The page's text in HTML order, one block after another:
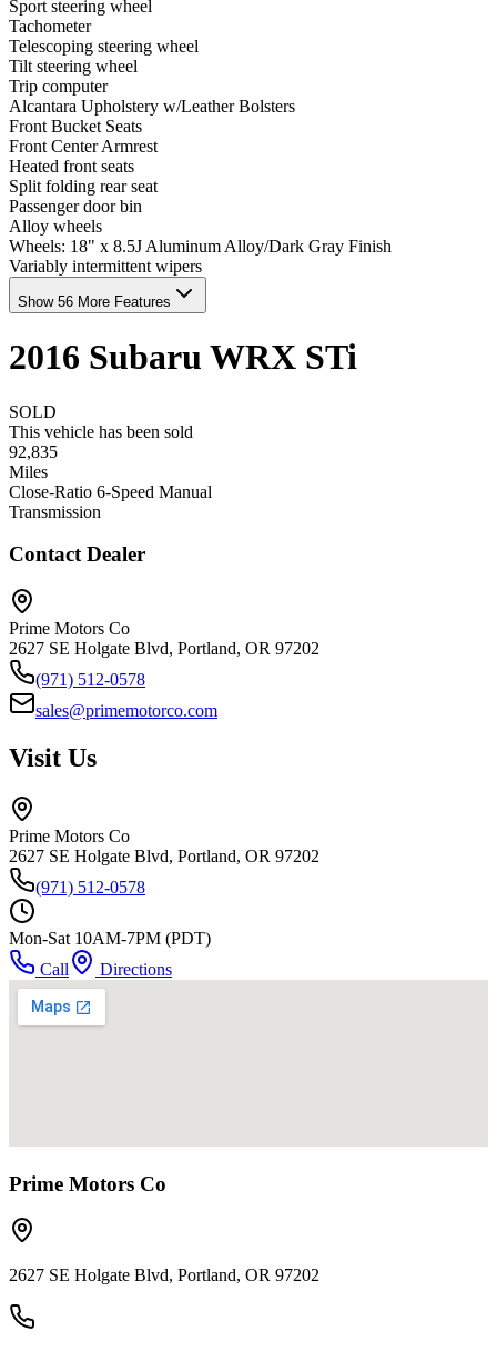
Sport steering wheel
Tachometer
Telescoping steering wheel
Tilt steering wheel
Trip computer
Alcantara Upholstery w/Leather Bolsters
Front Bucket Seats
Front Center Armrest
Heated front seats
Split folding rear seat
Passenger door bin
Alloy wheels
Wheels: 18" x 8.5J Aluminum Alloy/Dark Gray Finish
Variably intermittent wipers
Show 56 More Features
2016 Subaru WRX STi
SOLD
This vehicle has been sold
92,835
Miles
Close-Ratio 6-Speed Manual
Transmission
Contact Dealer
Prime Motors Co
2627 SE Holgate Blvd, Portland, OR 97202
(971) 512-0578
sales@primemotorco.com
Visit Us
Prime Motors Co
2627 SE Holgate Blvd, Portland, OR 97202
(971) 512-0578
Mon-Sat 10AM-7PM (PDT)
Call
Directions
Prime Motors Co
2627 SE Holgate Blvd, Portland, OR 97202